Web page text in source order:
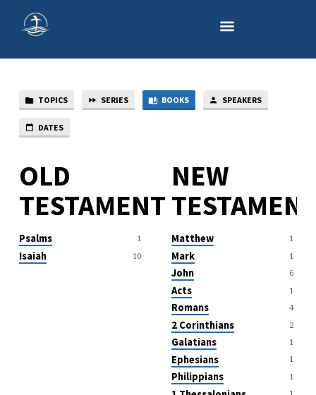
SERMON
BOOKS
TOPICS SERIES BOOKS SPEAKERS
DATES
OLD
TESTAMENT
Psalms 1
Isaiah 10
NEW
Matthew 1
Mark 1
John 6
Acts 1
Romans 4
2 Corinthians 2
Galatians 1
Ephesians 1
Philippians 1